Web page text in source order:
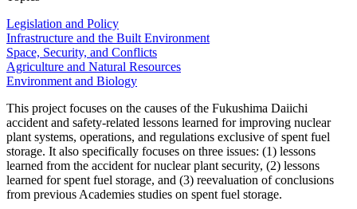
Legislation and Policy
Infrastructure and the Built Environment
Space, Security, and Conflicts
Agriculture and Natural Resources
Environment and Biology
This project focuses on the causes of the Fukushima Daiichi
accident and safety-related lessons learned for improving nuclear
plant systems, operations, and regulations exclusive of spent fuel
storage. It also specifically focuses on three issues: (1) lessons
learned from the accident for nuclear plant security, (2) lessons
learned for spent fuel storage, and (3) reevaluation of conclusions
from previous Academies studies on spent fuel storage.